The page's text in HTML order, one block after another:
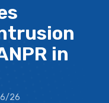
in
26